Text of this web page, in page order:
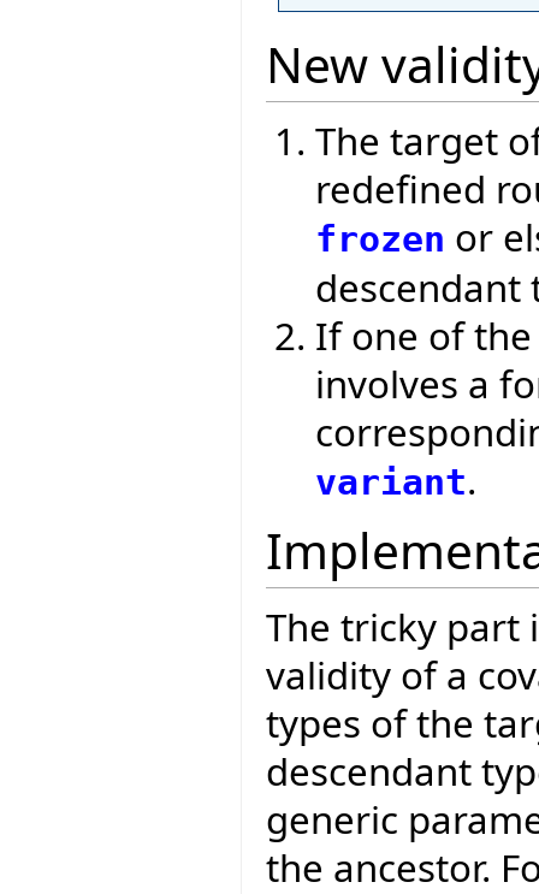
New
The target
redefined
frozen or
descendant
If one of
involves a
variant.
The tricky part
validity of a
types of the
descendant
generic
the ancestor.